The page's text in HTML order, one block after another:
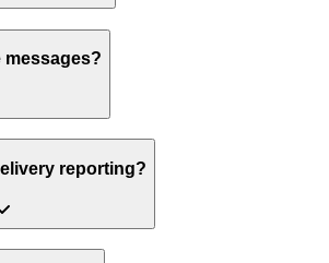
messages?
reporting?